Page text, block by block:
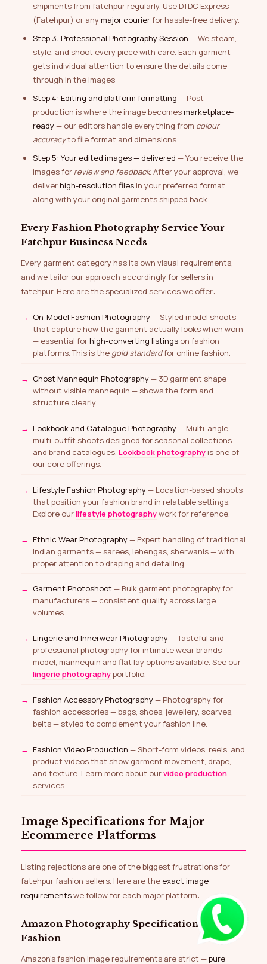
shipments from fatehpur regularly. Use DTDC Express
(Fatehpur) or any major courierfor hassle-free delivery.
Step 3: Professional Photography Session — We steam,
style, and shoot every piece with care. Each garment
gets individual attention to ensure the details come
through in the images
Step 4: Editing and platform formatting — Post-
production is where the image becomes marketplace-
ready— our editors handle everything from colour
accuracyto file format and dimensions.
Step 5: Your edited images — delivered — You receive the
images for review and feedback. After your approval, we
deliver high-resolution files in your preferred format
along with your original garments shipped back
Every Fashion Photography Service Your
Fatehpur Business Needs
Every garment category has its own visual requirements,
and we tailor our approach accordingly for sellers in
fatehpur. Here are the specialized services we offer:
On-Model Fashion Photography— Styled model shoots
that capture how the garment actually looks when worn
— essential for high-converting listings on fashion
platforms. This is the gold standardfor online fashion.
Ghost Mannequin Photography— 3D garment shape
without visible mannequin — shows the form and
structure clearly.
Lookbook and Catalogue Photography— Multi-angle,
multi-outfit shoots designed for seasonal collections
and brand catalogues. Lookbook photography is one of
our core offerings.
Lifestyle Fashion Photography— Location-based shoots
that position your fashion brand in relatable settings.
Explore ourlifestyle photographywork for reference.
Ethnic Wear Photography— Expert handling of traditional
Indian garments — sarees, lehengas, sherwanis — with
proper attention to draping and detailing.
Garment Photoshoot — Bulk garment photography for
manufacturers — consistent quality across large
volumes.
Lingerie and Innerwear Photography— Tasteful and
professional photography for intimate wear brands —
model, mannequin and flat lay options available. See our
lingerie photographyportfolio.
Fashion Accessory Photography— Photography for
fashion accessories — bags, shoes, jewellery, scarves,
belts — styled to complement your fashion line.
Fashion Video Production — Short-form videos, reels, and
product videos that show garment movement, drape,
and texture. Learn more about ourvideo production
services.
Image Specifications for Major
Ecommerce Platforms
Listing rejections are one of the biggest frustrations for
fatehpur fashion sellers. Here are the exact image
requirementswe follow for each major platform:
Amazon Photography Specifications for
Fashion
Amazon’s fashion image requirements are strict —pure